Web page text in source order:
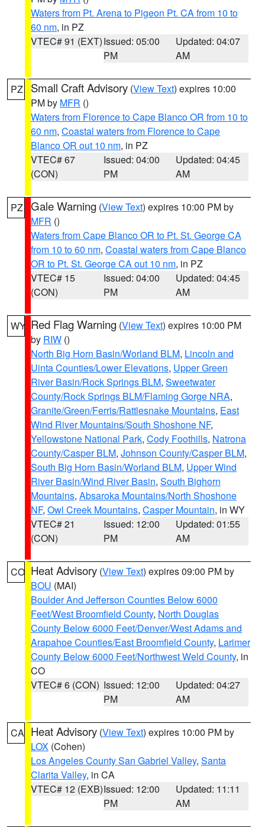
Waters from Pt. Arena to Pigeon Pt. CA from 10 to
60 nm, in PZ
VTEC# 91 (EXT)Issued: 05:00
PM
Updated: 04:07
AM
PZ Small Craft Advisory (View Text) expires 10:00
PM by MFR ()
Waters from Florence to Cape Blanco OR from 10 to
60 nm, Coastal waters from Florence to Cape
Blanco OR out 10 nm, in PZ
VTEC# 67
(CON)
Issued: 04:00
PM
Updated: 04:45
AM
PZ Gale Warning (View Text) expires 10:00 PM by
MFR ()
Waters from Cape Blanco OR to Pt. St. George CA
from 10 to 60 nm, Coastal waters from Cape Blanco
OR to Pt. St. George CA out 10 nm, in PZ
VTEC# 15
(CON)
Issued: 04:00
PM
Updated: 04:45
AM
WY Red Flag Warning (View Text) expires 10:00 PM
by RIW ()
North Big Horn Basin/Worland BLM, Lincoln and
Uinta Counties/Lower Elevations, Upper Green
River Basin/Rock Springs BLM, Sweetwater
County/Rock Springs BLM/Flaming Gorge NRA,
Granite/Green/Ferris/Rattlesnake Mountains, East
Wind River Mountains/South Shoshone NF,
Yellowstone National Park, Cody Foothills, Natrona
County/Casper BLM, Johnson County/Casper BLM,
South Big Horn Basin/Worland BLM, Upper Wind
River Basin/Wind River Basin, South Bighorn
Mountains, Absaroka Mountains/North Shoshone
NF, Owl Creek Mountains, Casper Mountain, in WY
VTEC# 21
(CON)
Issued: 12:00
PM
Updated: 01:55
AM
CO Heat Advisory (View Text) expires 09:00 PM by
BOU (MAI)
Boulder And Jefferson Counties Below 6000
Feet/West Broomfield County, North Douglas
County Below 6000 Feet/Denver/West Adams and
Arapahoe Counties/East Broomfield County, Larimer
County Below 6000 Feet/Northwest Weld County, in
CO
VTEC# 6 (CON) Issued: 12:00
PM
Updated: 04:27
AM
CA Heat Advisory (View Text) expires 10:00 PM by
LOX (Cohen)
Los Angeles County San Gabriel Valley, Santa
Clarita Valley, in CA
VTEC# 12 (EXB)Issued: 12:00
PM
Updated: 11:11
AM